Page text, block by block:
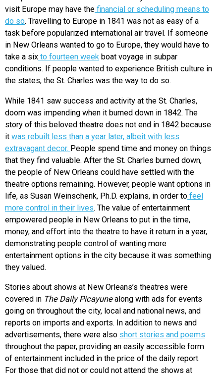
visit Europe may have the financial or scheduling means to
do so. Travelling to Europe in 1841 was not as easy of a
task before popularized international air travel. If someone
in New Orleans wanted to go to Europe, they would have to
take a six to fourteen week boat voyage in subpar
conditions. If people wanted to experience British culture in
the states, the St. Charles was the way to do so.
While 1841 saw success and activity at the St. Charles,
doom was impending when it burned down in 1842. The
story of this beloved theatre does not end in 1842 because
it was rebuilt less than a year later, albeit with less
extravagant decor. People spend time and money on things
that they find valuable. After the St. Charles burned down,
the people of New Orleans could have settled with the
theatre options remaining. However, people want options in
life, as Susan Weinschenk, Ph.D. explains, in order to feel
more control in their lives. The value of entertainment
empowered people in New Orleans to put in the time,
money, and effort into the theatre to have it return in a year,
demonstrating people control of wanting more
entertainment options in the city because it was something
they valued.
Stories about shows at New Orleans’s theatres were
covered in The Daily Picayunealong with ads for events
going on throughout the city, local and national news, and
reports on imports and exports. In addition to news and
advertisements, there were also short stories and poems
throughout the paper, providing an easily accessible form
of entertainment included in the price of the daily report.
For those that did not or could not attend the shows at